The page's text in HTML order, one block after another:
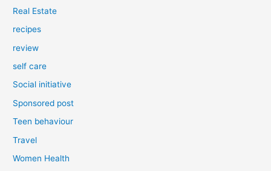
Real Estate
recipes
review
self care
Social initiative
Sponsored post
Teen behaviour
Travel
Women Health